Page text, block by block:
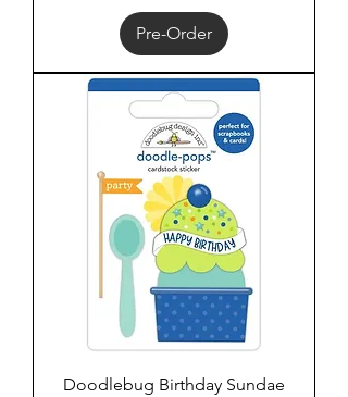
Pre-Order
Doodlebug Birthday Sundae